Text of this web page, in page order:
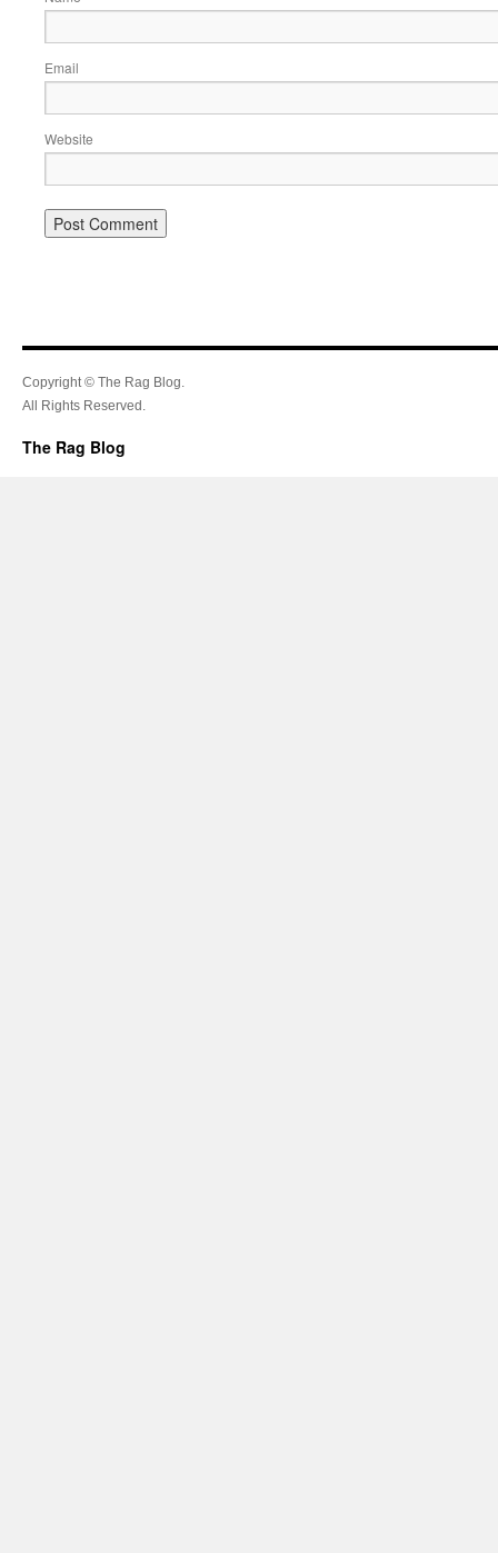
Email
Website
Copyright © The Rag Blog.
All Rights Reserved.
The Rag Blog